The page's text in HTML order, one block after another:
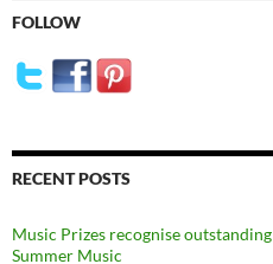
FOLLOW
RECENT POSTS
Music Prizes recognise
Summer Music